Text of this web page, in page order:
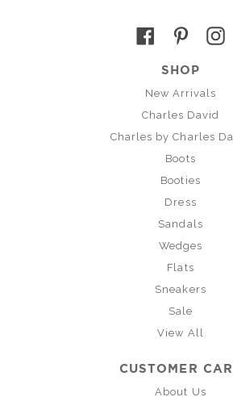
Facebook
SHOP
New Arrivals
Charles David
Charles by Charles
Boots
Booties
Dress
Sandals
Wedges
Flats
Sneakers
Sale
View All
CUSTOMER
About Us